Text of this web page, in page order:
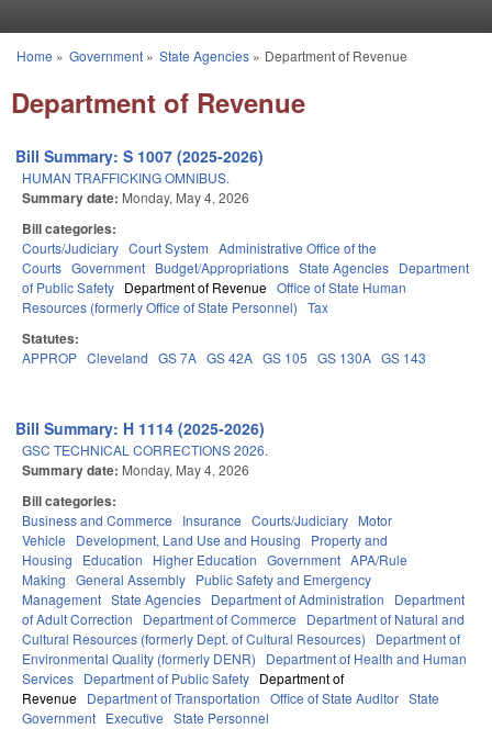
You are here
Home » Government» State Agencies» Department of Revenue
Department of Revenue
Bill Summary: S 1007 (2025-2026)
HUMAN TRAFFICKING OMNIBUS.
Summary date: Monday, May 4, 2026
Bill categories:
Courts/Judiciary Court System Administrative Office of the
Courts Government Budget/Appropriations State Agencies Department
of Public Safety Department of Revenue Office of State Human
Resources (formerly Office of State Personnel) Tax
Statutes:
APPROP Cleveland GS 7A GS 42A GS 105 GS 130A GS 143
Bill Summary: H 1114 (2025-2026)
GSC TECHNICAL CORRECTIONS 2026.
Summary date: Monday, May 4, 2026
Bill categories:
Business and Commerce Insurance Courts/Judiciary Motor
Vehicle
Development, Land Use and Housing
Property and
Housing
Education Higher Education Government APA/Rule
Making General Assembly Public Safety and Emergency
Management State Agencies Department of Administration
Department
of Adult Correction
Department of Commerce
Department of Natural and
Cultural Resources (formerly Dept. of Cultural Resources)
Department of
Environmental Quality (formerly DENR)
Department of Health and Human
Services Department of Public Safety Department of
Revenue Department of Transportation Office of State Auditor State
Government Executive State Personnel